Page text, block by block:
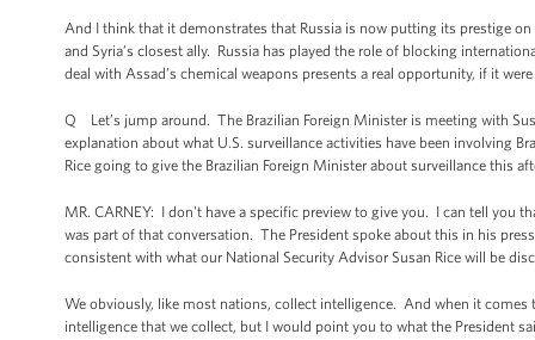
And I think that it demonstrates that Russia is now putting its prestige
and Syria’s closest ally. Russia has played the role of blocking
deal with Assad’s chemical weapons presents a real opportunity, if it
Q Let’s jump around. The Brazilian Foreign Minister is meeting with
explanation about what U.S. surveillance activities have been involving
Rice going to give the Brazilian Foreign Minister about surveillance this
MR. CARNEY: I don't have a specific preview to give you. I can tell you
was part of that conversation. The President spoke about this in his
consistent with what our National Security Advisor Susan Rice will be
We obviously, like most nations, collect intelligence. And when it
intelligence that we collect, but I would point you to what the President